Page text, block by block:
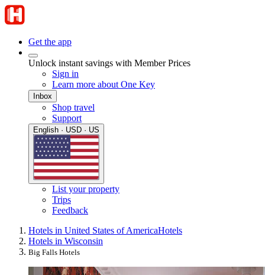
Get the app
Unlock instant savings with Member Prices
Sign in
Learn more about One Key
Inbox
Shop travel
Support
English · USD · US
List your property
Trips
Feedback
Hotels in United States of AmericaHotels
Hotels in Wisconsin
Big Falls Hotels